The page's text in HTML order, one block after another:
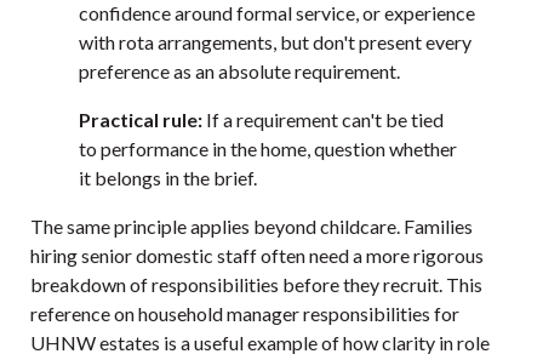
confidence around formal service, or experience
with rota arrangements, but don't present every
preference as an absolute requirement.
Practical rule: If a requirement can't be tied
to performance in the home, question whether
it belongs in the brief.
The same principle applies beyond childcare. Families
hiring senior domestic staff often need a more rigorous
breakdown of responsibilities before they recruit. This
reference onhousehold manager responsibilities for
UHNW estates is a useful example of how clarity in role